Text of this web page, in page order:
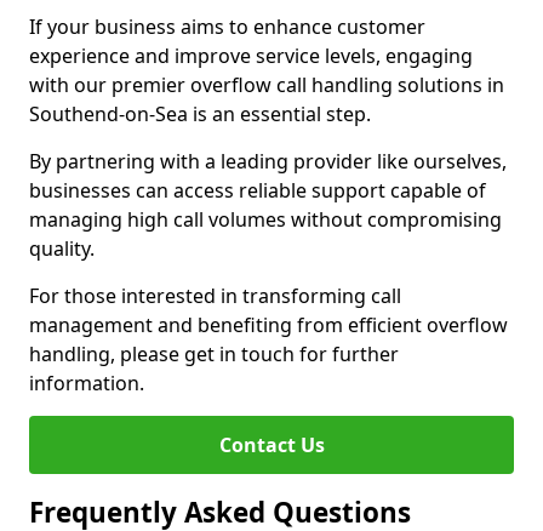
If your business aims to enhance customer
experience and improve service levels, engaging
with our premier overflow call handling solutions in
Southend-on-Sea is an essential step.
By partnering with a leading provider like ourselves,
businesses can access reliable support capable of
managing high call volumes without compromising
quality.
For those interested in transforming call
management and benefiting from efficient overflow
handling, please get in touch for further
information.
Contact Us
Frequently Asked Questions